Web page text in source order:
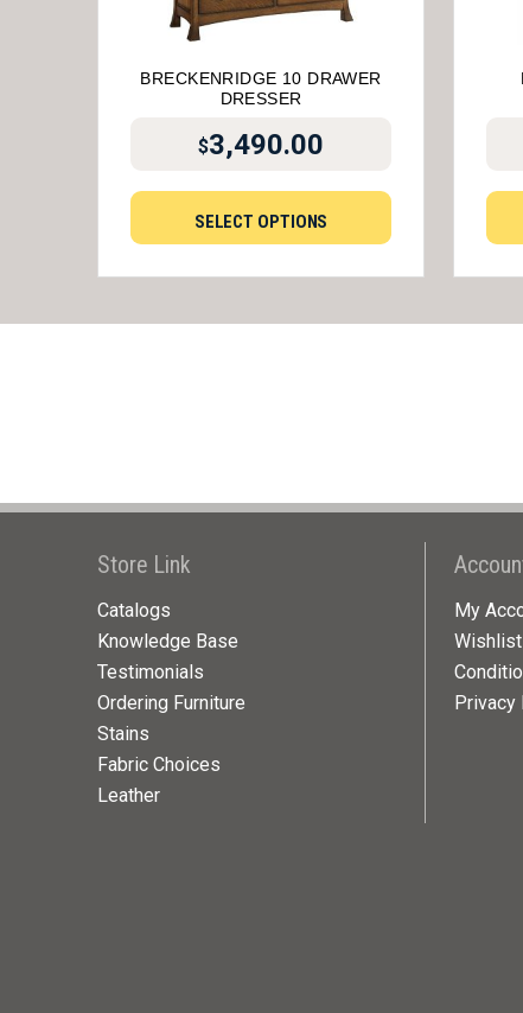
BRECKENRIDGE 10 DRAWER
DRESSER
$3,490.00
SELECT OPTIONS
Store Link
Catalogs
Knowledge Base
Testimonials
Ordering Furniture
Stains
Fabric Choices
Leather
My
Wishlist
Privacy